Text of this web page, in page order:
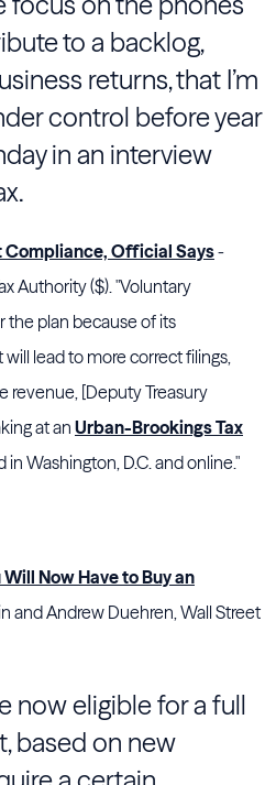
to a backlog,
returns, that I’m
control before year
in an interview
Compliance, Official Says-
Authority ($). "Voluntary
the plan because of its
lead to more correct filings,
revenue, [Deputy Treasury
at an Urban-Brookings Tax
Washington, D.C. and online."
Now Have to Buy an
and Andrew Duehren, Wall Street
now eligible for a full
based on new